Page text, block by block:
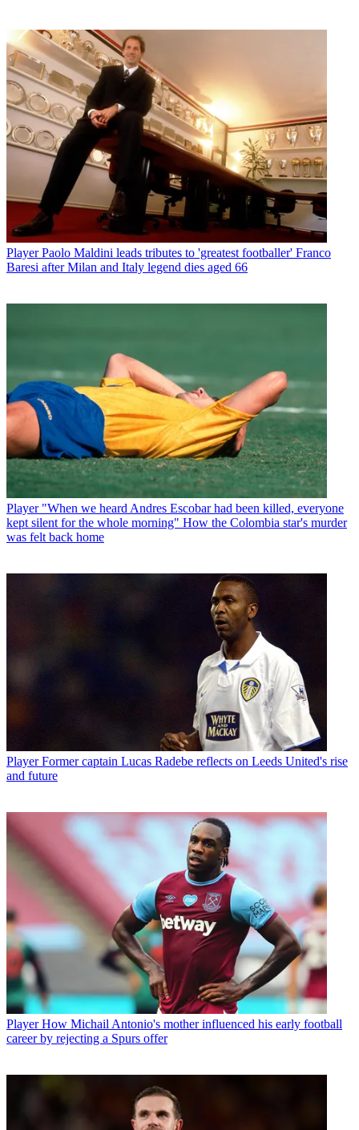
Player Paolo Maldini leads tributes to 'greatest footballer' Franco
Baresi after Milan and Italy legend dies aged 66
Player "When we heard Andres Escobar had been killed, everyone
kept silent for the whole morning" How the Colombia star's murder
was felt back home
Player Former captain Lucas Radebe reflects on Leeds United's rise
and future
Player How Michail Antonio's mother influenced his early football
career by rejecting a Spurs offer